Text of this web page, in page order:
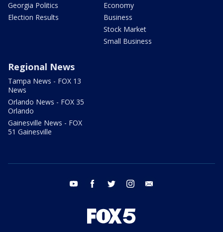
Georgia Politics
Election Results
Economy
Business
Stock Market
Small Business
Regional News
Tampa News - FOX 13
News
Orlando News - FOX 35
Orlando
Gainesville News - FOX
51 Gainesville
youtube facebook twitter instagram